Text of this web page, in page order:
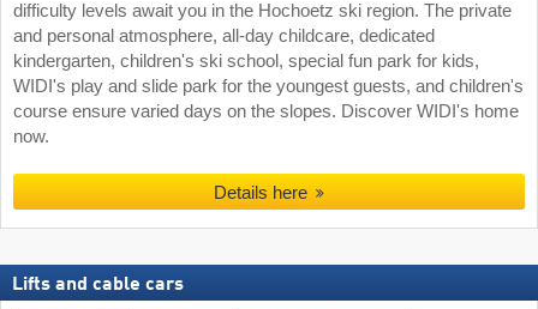
difficulty levels await you in the Hochoetz ski region. The private
and personal atmosphere, all-day childcare, dedicated
kindergarten, children's ski school, special fun park for kids,
WIDI's play and slide park for the youngest guests, and children's
course ensure varied days on the slopes. Discover WIDI's home
now.
Details here
Lifts and cable cars